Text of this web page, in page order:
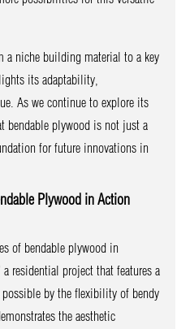
a niche building material to a key
its adaptability,
As we continue to explore its
bendable plywood is not just a
for future innovations in
Plywood in Action
of bendable plywood in
a residential project that features a
by the flexibility of bendy
the aesthetic